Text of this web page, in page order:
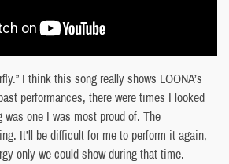
I think this song really shows LOONA’s
performances, there were times I looked
one I was most proud of. The
It’ll be difficult for me to perform it again,
only we could show during that time.